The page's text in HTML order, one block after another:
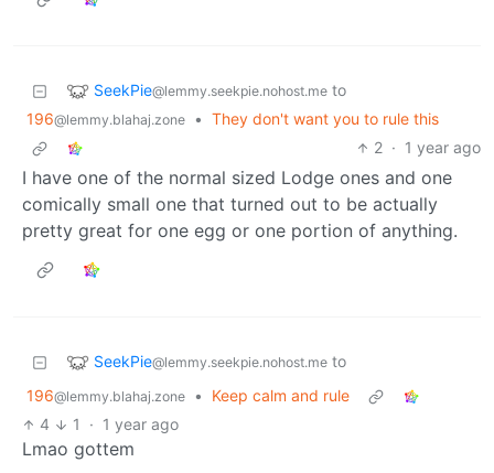
SeekPie@lemmy.seekpie.nohost.me to
196@lemmy.blahaj.zone • They don't want you to rule this
2 · 1 year ago
I have one of the normal sized Lodge ones and one
comically small one that turned out to be actually
pretty great for one egg or one portion of anything.
SeekPie@lemmy.seekpie.nohost.me to
196@lemmy.blahaj.zone •
Keep calm and rule
4
1 · 1 year ago
Lmao gottem